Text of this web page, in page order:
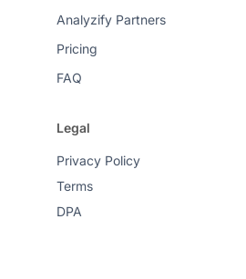
Analyzify Partners
Pricing
FAQ
Legal
Privacy Policy
Terms
DPA